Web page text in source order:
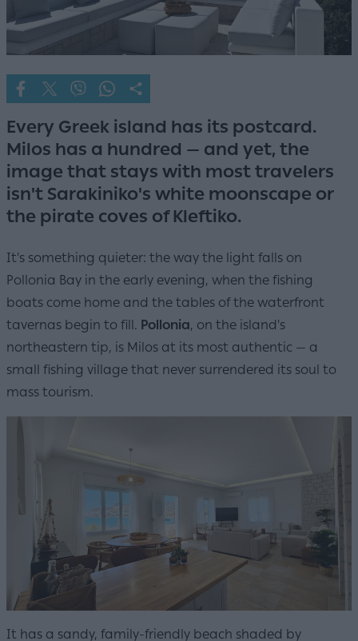
Every Greek island has its postcard.
Milos has a hundred — and yet, the
image that stays with most travelers
isn't Sarakiniko's white moonscape or
the pirate coves of Kleftiko.
It's something quieter: the way the light falls on
Pollonia Bay in the early evening, when the fishing
boats come home and the tables of the waterfront
tavernas begin to fill. Pollonia, on the island's
northeastern tip, is Milos at its most authentic — a
small fishing village that never surrendered its soul to
mass tourism.
It has a sandy, family-friendly beach shaded by